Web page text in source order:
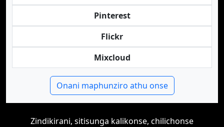
Pinterest
Flickr
Mixcloud
Onani maphunziro athu onse
Zindikirani, sitisunga kalikonse, chilichonse